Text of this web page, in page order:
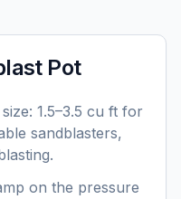
Pot
1.5–3.5 cu ft for
sandblasters,
on the pressure